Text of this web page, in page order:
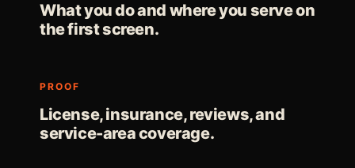
What you do and where you serve on
the first screen.
PROOF
License, insurance, reviews, and
service-area coverage.